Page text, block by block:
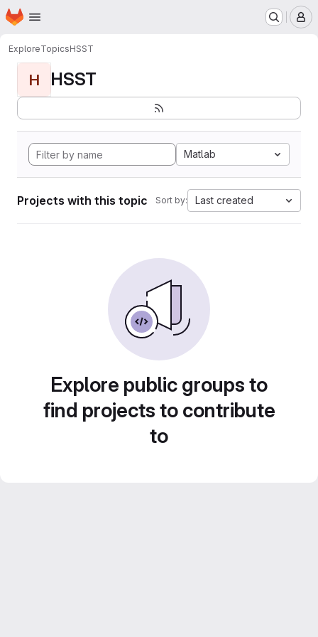
Skip to main content
Homepage
ExploreTopicsHSST
H HSST
Matlab
Projects with this topic Sort by: Last created
Explore public groups to
find projects to contribute
to